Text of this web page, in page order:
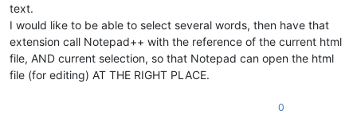
text.
I would like to be able to select several words, then have that
extension call Notepad++ with the reference of the current html
file, AND current selection, so that Notepad can open the html
file (for editing) AT THE RIGHT PLACE.
0